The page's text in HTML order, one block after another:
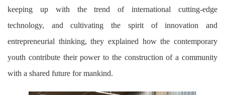
keeping up with the trend of international cutting-edge
technology, and cultivating the spirit of innovation and
entrepreneurial thinking, they explained how the contemporary
youth contribute their power to the construction of a community
with a shared future for mankind.